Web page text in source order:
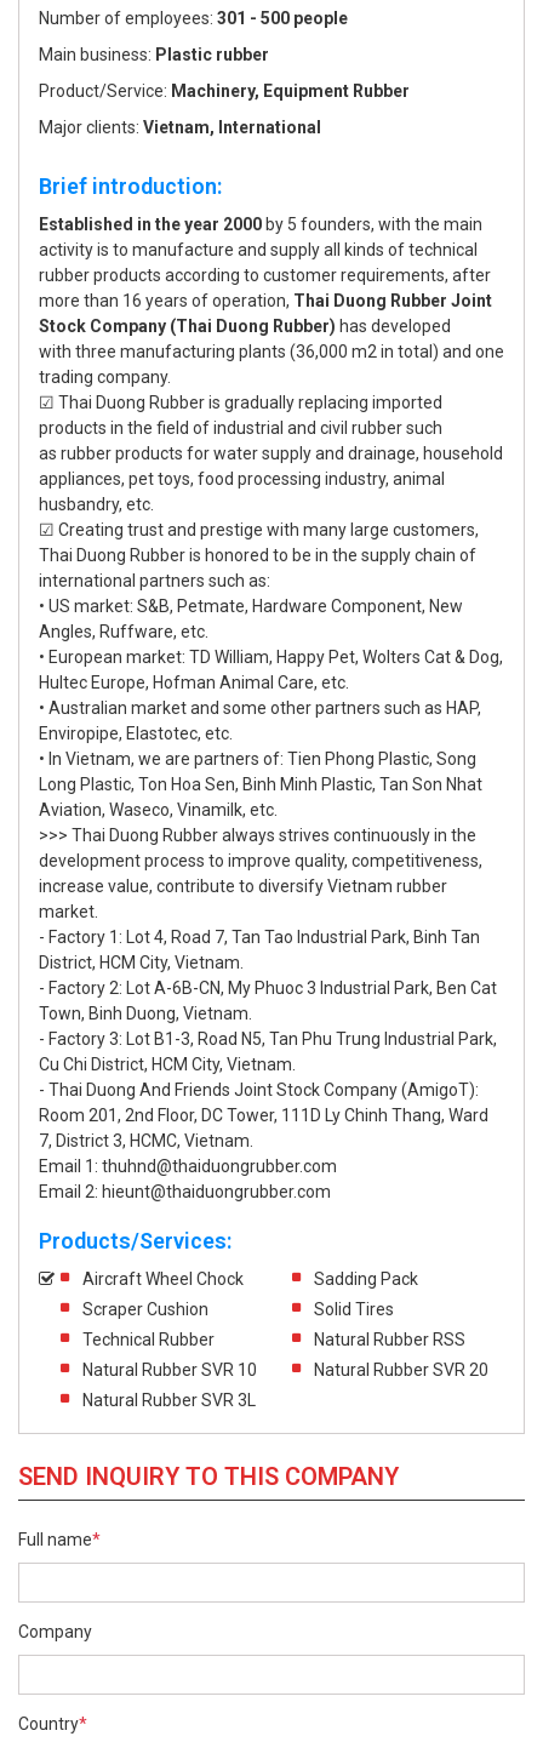
Number of employees: 301 - 500 people
Main business: Plastic rubber
Product/Service: Machinery, Equipment Rubber
Major clients: Vietnam, International
Brief introduction:
Established in the year 2000 by 5 founders, with the main
activity is to manufacture and supply all kinds of technical
rubber products according to customer requirements, after
more than 16 years of operation, Thai Duong Rubber Joint
Stock Company (Thai Duong Rubber) has developed
with three manufacturing plants (36,000 m2 in total) and one
trading company.
☑ Thai Duong Rubber is gradually replacing imported
products in the field of industrial and civil rubber such
as rubber products for water supply and drainage, household
appliances, pet toys, food processing industry, animal
husbandry, etc.
☑ Creating trust and prestige with many large customers,
Thai Duong Rubber is honored to be in the supply chain of
international partners such as:
• US market: S&B, Petmate, Hardware Component, New
Angles, Ruffware, etc.
• European market: TD William, Happy Pet, Wolters Cat & Dog,
Hultec Europe, Hofman Animal Care, etc.
• Australian market and some other partners such as HAP,
Enviropipe, Elastotec, etc.
• In Vietnam, we are partners of: Tien Phong Plastic, Song
Long Plastic, Ton Hoa Sen, Binh Minh Plastic, Tan Son Nhat
Aviation, Waseco, Vinamilk, etc.
>>> Thai Duong Rubber always strives continuously in the
development process to improve quality, competitiveness,
increase value, contribute to diversify Vietnam rubber
market.
- Factory 1: Lot 4, Road 7, Tan Tao Industrial Park, Binh Tan
District, HCM City, Vietnam.
- Factory 2: Lot A-6B-CN, My Phuoc 3 Industrial Park, Ben Cat
Town, Binh Duong, Vietnam.
- Factory 3: Lot B1-3, Road N5, Tan Phu Trung Industrial Park,
Cu Chi District, HCM City, Vietnam.
- Thai Duong And Friends Joint Stock Company (AmigoT):
Room 201, 2nd Floor, DC Tower, 111D Ly Chinh Thang, Ward
7, District 3, HCMC, Vietnam.
Email 1: thuhnd@thaiduongrubber.com
Email 2: hieunt@thaiduongrubber.com
Products/Services:
Aircraft Wheel Chock
Sadding Pack
Scraper Cushion
Solid Tires
Technical Rubber
Natural Rubber RSS
Natural Rubber SVR 10
Natural Rubber SVR 20
Natural Rubber SVR 3L
SEND INQUIRY TO THIS COMPANY
Full name*
Company
Country*